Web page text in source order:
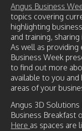
Gallery
Circular Economy
FAQ
Contact us
Angus Business
topics covering
highlighting
and training,
As well as
Business Week
to find out more
available to you
areas of your
Angus 3D Solutions
Business Breakfast
Here as spaces are